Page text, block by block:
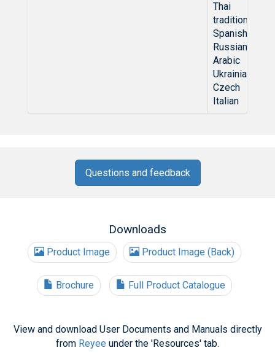
Thai
traditional
Spanish
Russian
Arabic
Ukrainian
Czech
Italian
Questions and feedback
Downloads
Product Image Product Image (Back)
Brochure Full Product Catalogue
View and download User Documents and Manuals directly
from Reyee under the 'Resources' tab.